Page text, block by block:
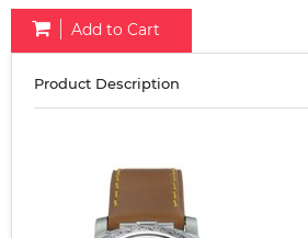
Add to Cart
Product Description